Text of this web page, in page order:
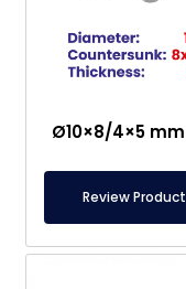
Review Product